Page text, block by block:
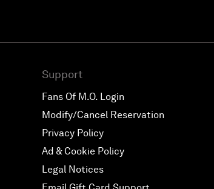
Support
Fans Of M.O. Login
Modify/Cancel Reservation
Privacy Policy
Ad & Cookie Policy
Legal Notices